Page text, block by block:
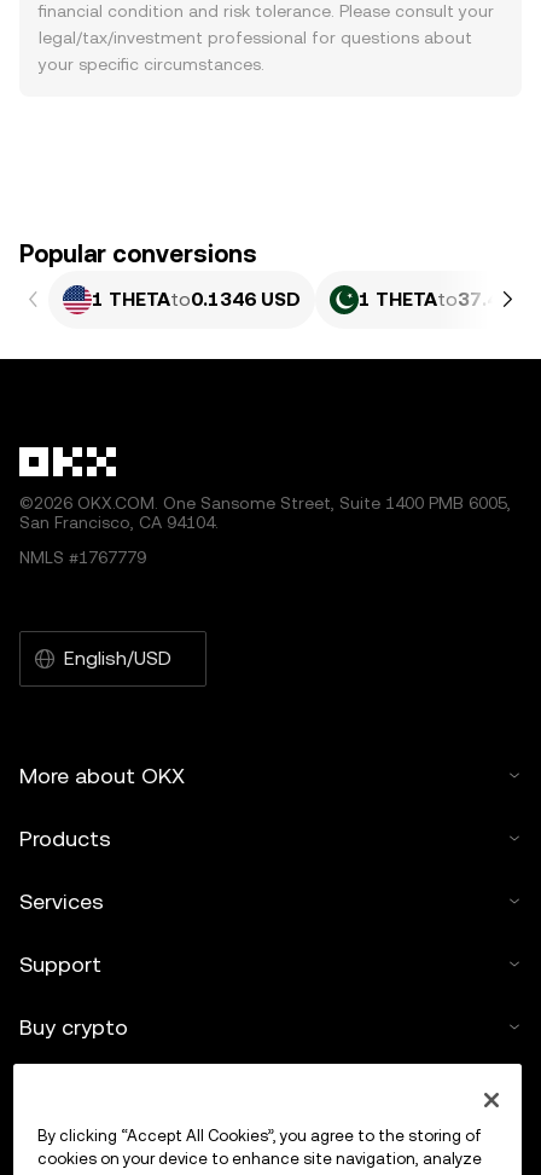
financial condition and risk tolerance. Please consult your
legal/tax/investment professional for questions about
your specific circumstances.
Popular conversions
1 THETAto0.1346 USD 1 THETAto37.4 PKR
©2026 OKX.COM. One Sansome Street, Suite 1400 PMB 6005,
San Francisco, CA 94104.
NMLS #1767779
English/USD
More about OKX
Products
Services
Support
Buy crypto
Trade
By clicking “Accept All Cookies”, you agree to the storing of
cookies on your device to enhance site navigation, analyze